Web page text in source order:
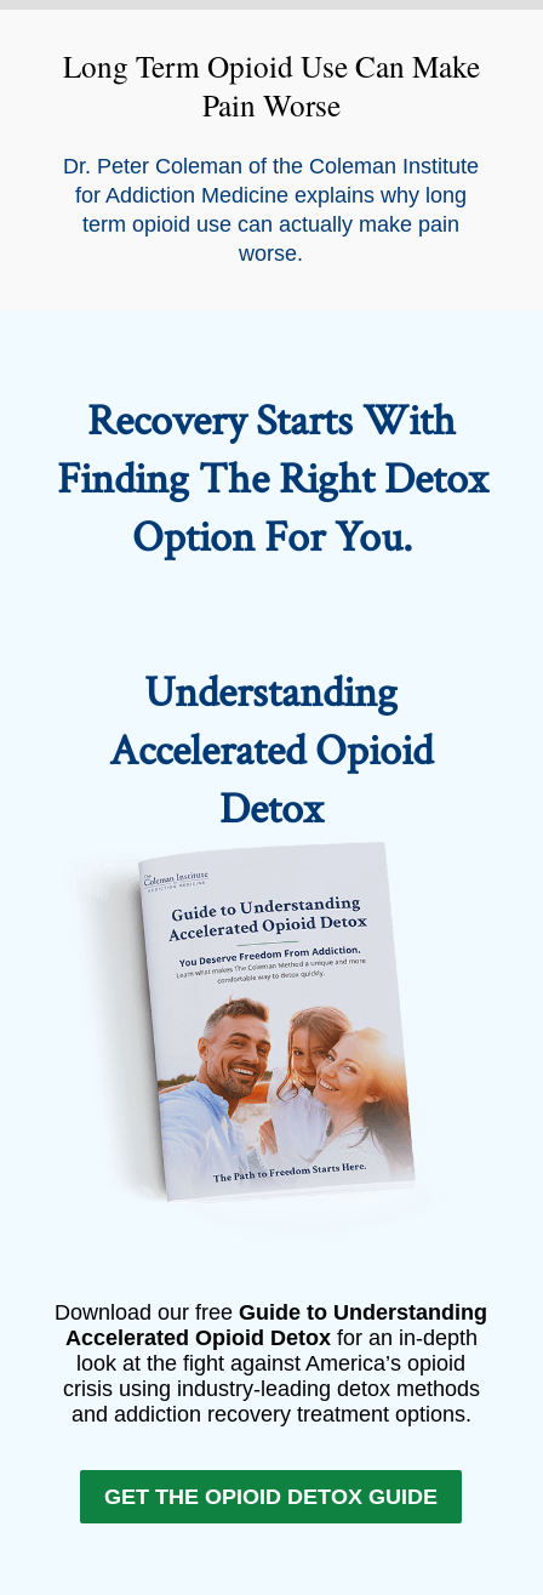
Long Term Opioid Use Can Make
Pain Worse
Dr. Peter Coleman of the Coleman Institute
for Addiction Medicine explains why long
term opioid use can actually make pain
worse.
Recovery Starts With
Finding The Right Detox
Option For You.
Understanding
Accelerated Opioid
Detox
Download our freeGuide to Understanding
Accelerated Opioid Detoxfor an in-depth
look at the fight against America’s opioid
crisis using industry-leading detox methods
and addiction recovery treatment options.
GET THE OPIOID DETOX GUIDE